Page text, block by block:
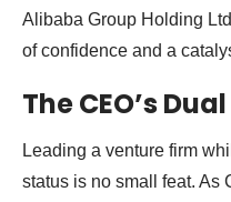
Alibaba Group Holding
of confidence and a
The CEO’s
Leading a venture firm
status is no small feat. As